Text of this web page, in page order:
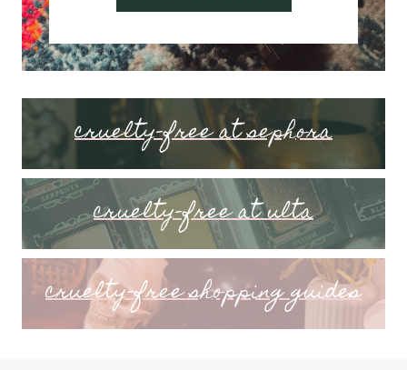
cruelty-free at sephora
cruelty-free at ulta
cruelty-free shopping guides